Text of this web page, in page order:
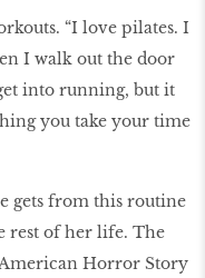
“I love pilates. I
I walk out the door
into running, but it
you take your time
gets from this routine
rest of her life. The
Horror Story